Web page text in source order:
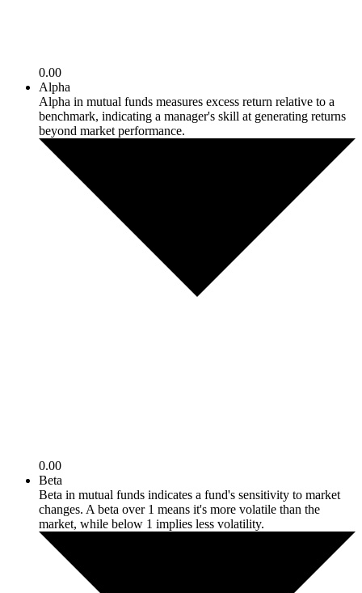
0.00
Alpha
Alpha in mutual funds measures excess return relative to a
benchmark, indicating a manager's skill at generating returns
beyond market performance.
0.00
Beta
Beta in mutual funds indicates a fund's sensitivity to market
changes. A beta over 1 means it's more volatile than the
market, while below 1 implies less volatility.